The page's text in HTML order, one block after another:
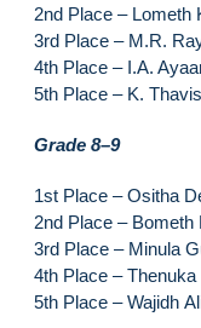
2nd Place – Lometh
3rd Place – M.R.
4th Place – I.A.
5th Place – K.
Grade 8–9
1st Place – Ositha
2nd Place –
3rd Place – Minula
4th Place –
5th Place – Wajidh